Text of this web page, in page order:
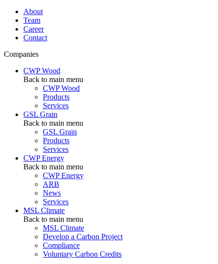
About
Team
Career
Contact
Companies
CWP Wood
Back to main menu
CWP Wood
Products
Services
GSL Grain
Back to main menu
GSL Grain
Products
Services
CWP Energy
Back to main menu
CWP Energy
ARB
News
Services
MSL Climate
Back to main menu
MSL Climate
Develop a Carbon Project
Compliance
Voluntary Carbon Credits